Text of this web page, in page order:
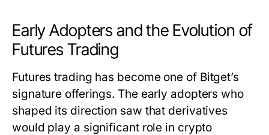
Early Adopters and the Evolution of
Futures Trading
Futures trading has become one of Bitget’s
signature offerings. The early adopters who
shaped its direction saw that derivatives
would play a significant role in crypto